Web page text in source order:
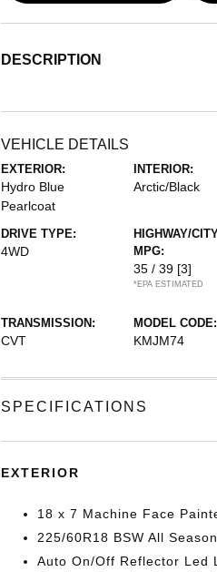
DESCRIPTION
VEHICLE DETAILS
EXTERIOR:
Hydro Blue
Pearlcoat
INTERIOR:
Arctic/Black
DRIVE TYPE:
4WD
HIGHWAY/
MPG:
35 / 39 [3]
*EPA ESTIMATED
TRANSMISSION:
CVT
MODEL CODE:
KMJM74
SPECIFICATIONS
EXTERIOR
18 x 7 Machine Face
225/60R18 BSW All
Auto On/Off Reflector Led